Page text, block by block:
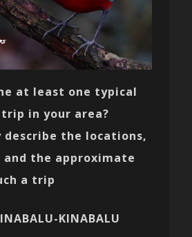
at least one typical
in your area?
describe the locations,
the approximate
a trip
KINABALU